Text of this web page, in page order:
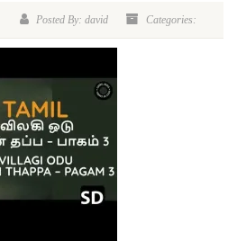
Posted By: david Categories: